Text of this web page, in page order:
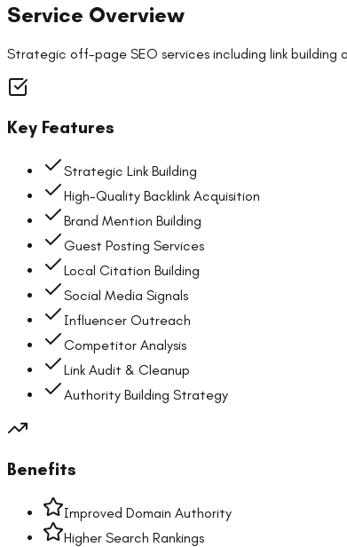
Service Overview
Strategic off-page SEO services including link building
Key Features
Strategic Link Building
High-Quality Backlink Acquisition
Brand Mention Building
Guest Posting Services
Local Citation Building
Social Media Signals
Influencer Outreach
Competitor Analysis
Link Audit & Cleanup
Authority Building Strategy
Benefits
Improved Domain Authority
Higher Search Rankings